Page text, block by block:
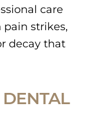
care
pain strikes,
decay that